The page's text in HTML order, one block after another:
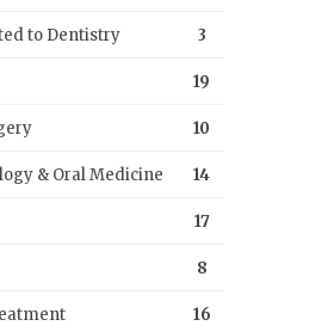
to Dentistry 3
19
10
& Oral Medicine 14
17
8
16